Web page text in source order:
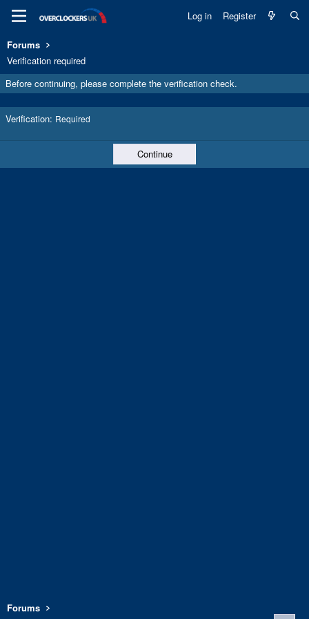
Log in Register
Forums
Verification required
Before continuing, please complete the verification check.
Verification Required
Continue
Forums